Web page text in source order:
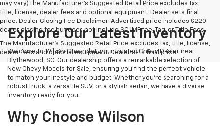
may vary) The Manufacturer's Suggested Retail Price excludes tax,
title, license, dealer fees and optional equipment. Dealer sets final
price. Dealer Closing Fee Disclaimer: Advertised price includes $220
dealer closing fee but does not include SC IMF fee, Tag, or Title Fees.
The Manufacturer's Suggested Retail Price excludes tax, title, license,
dealer fees and optional equipment. Dealer sets final price.
Explore Our Latest Inventory
Welcome to Wilson Chevrolet, your trusted Chevy Dealer near
Blythewood, SC. Our dealership offers a remarkable selection of
New Chevy Models for Sale, ensuring you find the perfect vehicle
to match your lifestyle and budget. Whether you're searching for a
robust truck, a versatile SUV, or a stylish sedan, we have a diverse
inventory ready for you.
Why Choose Wilson